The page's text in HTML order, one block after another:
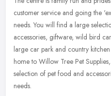
customer service and going the
needs. You will find a large
accessories, giftware, wild bird
large car park and country
home to Willow Tree Pet
selection of pet food and
needs.